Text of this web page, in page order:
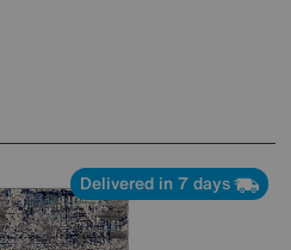
Delivered in 7 days